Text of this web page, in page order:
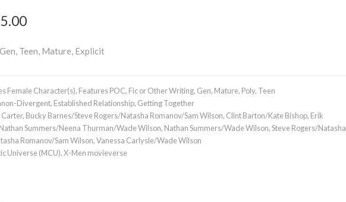
Teen, Mature, Explicit
Female Character(s), Features POC, Fic or Other Writing, Gen, Mature, Poly, Teen
Divergent, Established Relationship, Getting Together
Carter, Bucky Barnes/Steve Rogers/Natasha Romanov/Sam Wilson, Clint Barton/Kate Bishop, Erik
Nathan Summers/Neena Thurman/Wade Wilson, Nathan Summers/Wade Wilson,Steve Rogers/Natasha
Romanov/Sam Wilson,Vanessa Carlysle/Wade Wilson
Universe (MCU),X-Men movieverse